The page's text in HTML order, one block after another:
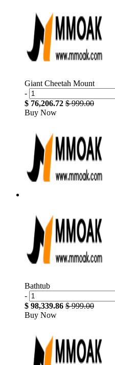
Giant Cheetah Mount
-
$ 76,206.72 $ 999.00
Buy Now
Bathtub
-
$ 98,339.86 $ 999.00
Buy Now